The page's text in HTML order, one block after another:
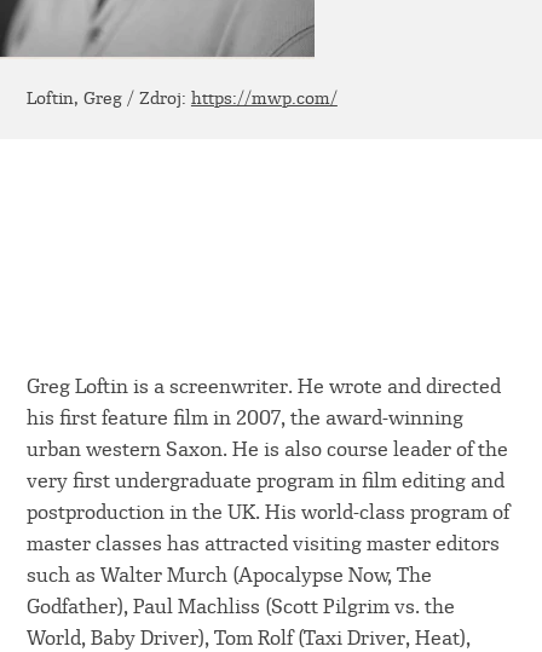
Loftin, Greg / Zdroj: https://mwp.com/
Greg Loftin is a screenwriter. He wrote and directed
his first feature film in 2007, the award-winning
urban western Saxon. He is also course leader of the
very first undergraduate program in film editing and
postproduction in the UK. His world-class program of
master classes has attracted visiting master editors
such as Walter Murch (Apocalypse Now, The
Godfather), Paul Machliss (Scott Pilgrim vs. the
World, Baby Driver), Tom Rolf (Taxi Driver, Heat),